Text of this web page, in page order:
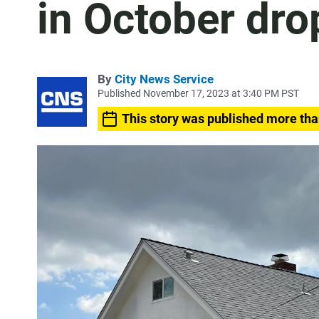
in October
By City News Service
Published November 17, 2023 at 3:40 PM PST
This story was published more